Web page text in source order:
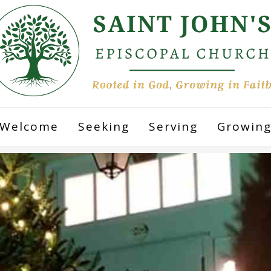
Welcome Seeking Serving Growing